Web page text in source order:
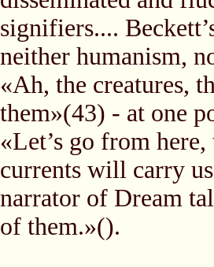
signifiers....
neither humanism,
«Ah, the creatures,
them»(43) - at one
«Let’s go from
currents will carry
narrator of Dream
of them.»().